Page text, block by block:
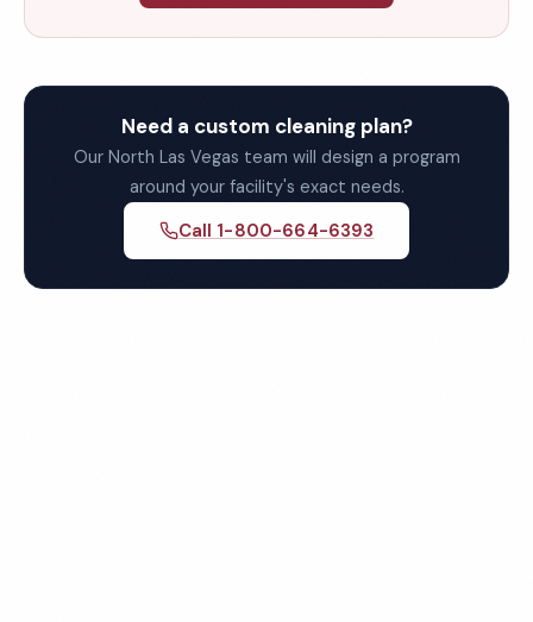
Need a custom cleaning plan?
Our North Las Vegas team will design a program
around your facility's exact needs.
Call 1-800-664-6393